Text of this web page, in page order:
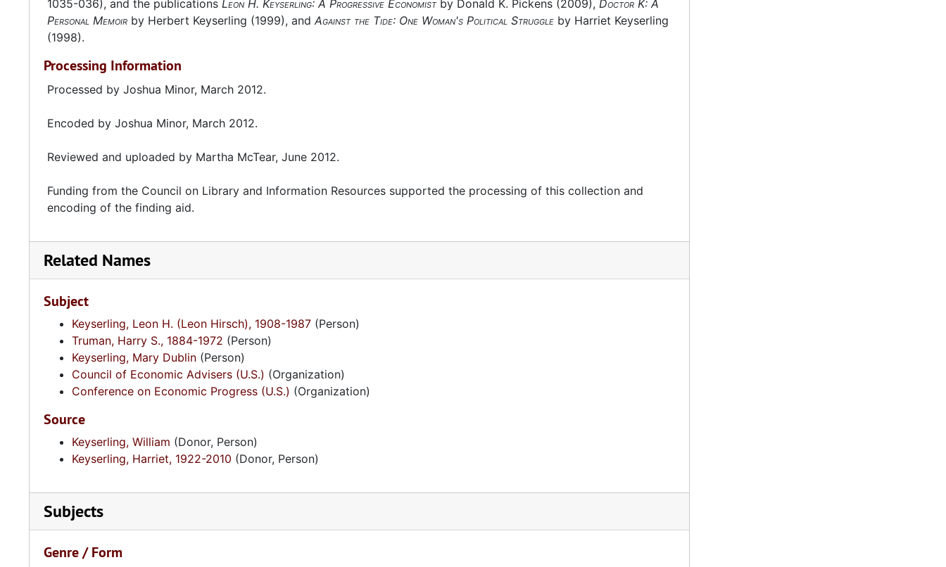
1035-036), and the publications Leon H. Keyserling: A Progressive Economistby Donald K. Pickens (2009), Doctor K: A
Personal Memoir by Herbert Keyserling (1999), and Against the Tide: One Woman's Political Struggle by Harriet Keyserling
(1998).
Processing Information
Processed by Joshua Minor, March 2012.
Encoded by Joshua Minor, March 2012.
Reviewed and uploaded by Martha McTear, June 2012.
Funding from the Council on Library and Information Resources supported the processing of this collection and
encoding of the finding aid.
Related Names
Subject
Keyserling, Leon H. (Leon Hirsch), 1908-1987 (Person)
Truman, Harry S., 1884-1972 (Person)
Keyserling, Mary Dublin (Person)
Council of Economic Advisers (U.S.) (Organization)
Conference on Economic Progress (U.S.) (Organization)
Source
Keyserling, William (Donor, Person)
Keyserling, Harriet, 1922-2010 (Donor, Person)
Subjects
Genre / Form